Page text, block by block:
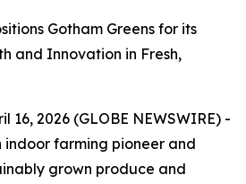
Gotham Greens for its
and Innovation in Fresh,
16, 2026 (GLOBE NEWSWIRE) -
indoor farming pioneer and
grown produce and